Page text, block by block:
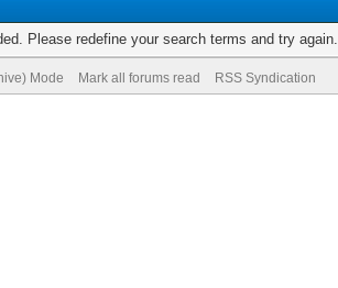
Please redefine your search terms and try again.
Mode Mark all forums read RSS Syndication